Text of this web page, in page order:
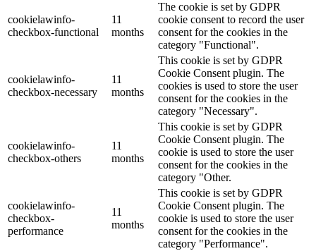
cookielawinfo-
checkbox-functional
11
months
The cookie is set by GDPR
cookie consent to record the user
consent for the cookies in the
category "Functional".
cookielawinfo-
checkbox-necessary
11
months
This cookie is set by GDPR
Cookie Consent plugin. The
cookies is used to store the user
consent for the cookies in the
category "Necessary".
cookielawinfo-
checkbox-others
11
months
This cookie is set by GDPR
Cookie Consent plugin. The
cookie is used to store the user
consent for the cookies in the
category "Other.
cookielawinfo-
checkbox-
performance
11
months
This cookie is set by GDPR
Cookie Consent plugin. The
cookie is used to store the user
consent for the cookies in the
category "Performance".